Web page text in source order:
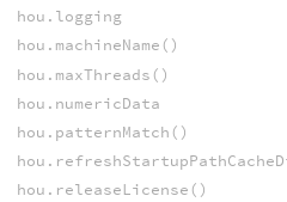
hou.logging
hou.machineName()
hou.maxThreads()
hou.numericData
hou.patternMatch()
hou.releaseLicense()